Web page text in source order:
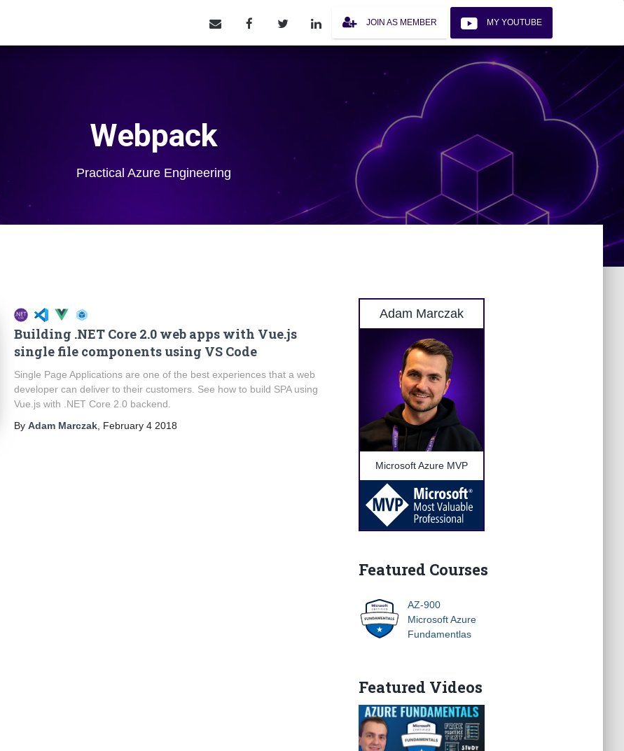
JOIN AS MEMBER MY YOUTUBE
Webpack
Practical Azure Engineering
Building .NET Core 2.0 web apps with Vue.js
single file components using VS Code
Single Page Applications are one of the best experiences that a web
developer can deliver to their customers. See how to build SPA using
Vue.js with .NET Core 2.0 backend.
ByAdam Marczak, February 4 2018
Adam Marczak
Microsoft Azure MVP
Featured Courses
AZ-900
Microsoft Azure
Fundamentlas
Featured Videos